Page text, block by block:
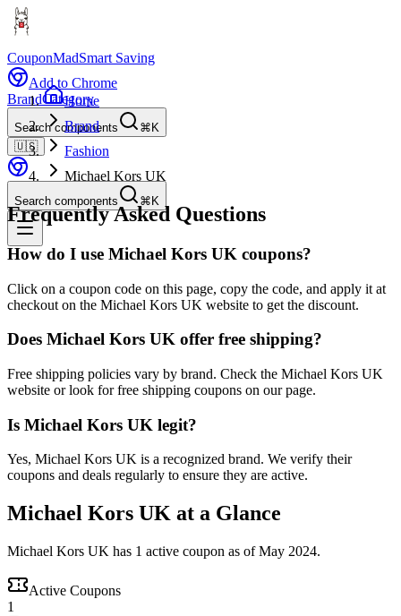
CouponMadSmart Saving
Add to Chrome
BrandCategory
Search components
⌘K
🇺🇸
Search components ⌘K
Home
Brand
Fashion
Michael Kors UK
Frequently Asked Questions
How do I use Michael Kors UK coupons?
Click on a coupon code on this page, copy the code, and apply it at
checkout on the Michael Kors UK website to get the discount.
Does Michael Kors UK offer free shipping?
Free shipping policies vary by brand. Check the Michael Kors UK
website or look for free shipping coupons on our page.
Is Michael Kors UK legit?
Yes, Michael Kors UK is a recognized brand. We verify their
coupons and deals regularly to ensure they are active.
Michael Kors UK at a Glance
Michael Kors UK has 1 active coupon as of May 2024.
Active Coupons
1